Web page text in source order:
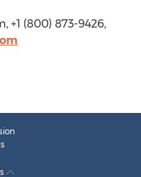
+1 (800) 873-9426,